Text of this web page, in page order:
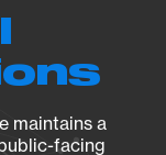
maintains a
facing